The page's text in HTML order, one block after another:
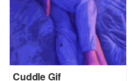
Cuddle Gif